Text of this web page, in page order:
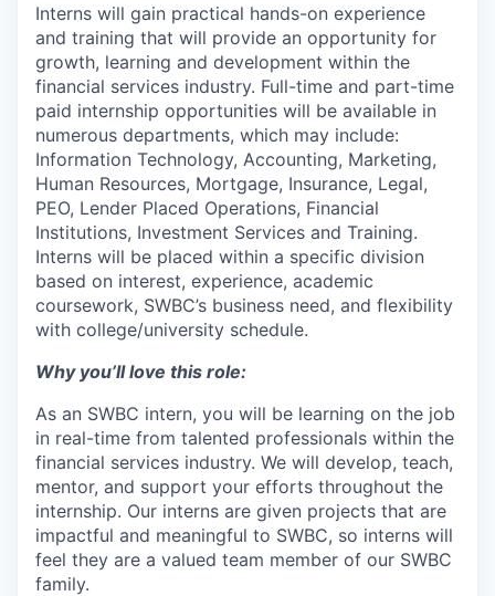
Interns will gain practical hands-on experience
and training that will provide an opportunity for
growth, learning and development within the
financial services industry. Full-time and part-time
paid internship opportunities will be available in
numerous departments, which may include:
Information Technology, Accounting, Marketing,
Human Resources, Mortgage, Insurance, Legal,
PEO, Lender Placed Operations, Financial
Institutions, Investment Services and Training.
Interns will be placed within a specific division
based on interest, experience, academic
coursework, SWBC’s business need, and flexibility
with college/university schedule.
Why you’ll love this role:
As an SWBC intern, you will be learning on the job
in real-time from talented professionals within the
financial services industry. We will develop, teach,
mentor, and support your efforts throughout the
internship. Our interns are given projects that are
impactful and meaningful to SWBC, so interns will
feel they are a valued team member of our SWBC
family.